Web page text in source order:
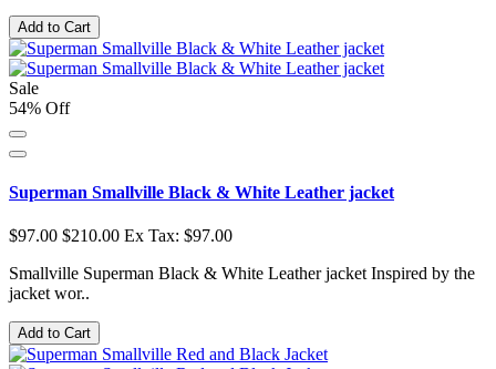
Add to Cart
Sale
54% Off
Superman Smallville Black & White Leather jacket
$97.00 $210.00 Ex Tax: $97.00
Smallville Superman Black & White Leather jacket Inspired by the
jacket wor..
Add to Cart